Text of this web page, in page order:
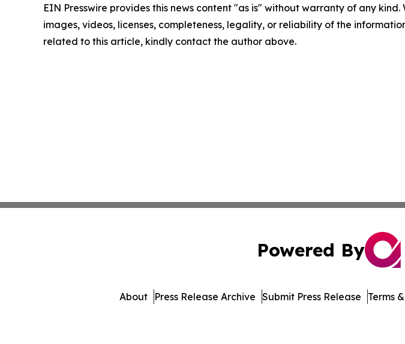
EIN Presswire provides this news content "as is" without warranty of any
images, videos, licenses, completeness, legality, or reliability of the
related to this article, kindly contact the author above.
Powered By
About Press Release Archive Submit Press Release Terms